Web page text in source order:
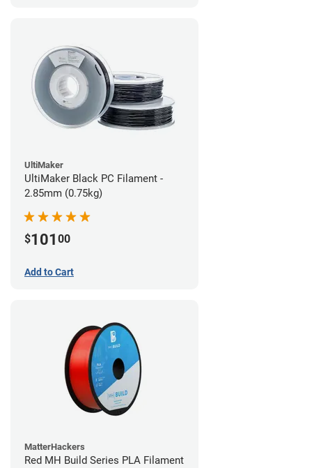
UltiMaker
UltiMaker Black PC Filament -
2.85mm (0.75kg)
$101 00
Add to Cart
MatterHackers
Red MH Build Series PLA Filament